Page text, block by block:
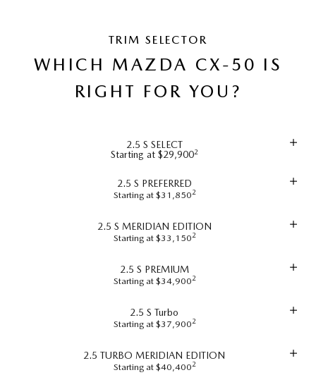
TRIM SELECTOR
WHICH MAZDA CX-50 IS
RIGHT FOR YOU?
2.5 S SELECT
Starting at $29,9002
2.5 S PREFERRED
Starting at $31,8502
2.5 S MERIDIAN EDITION
Starting at $33,1502
2.5 S PREMIUM
Starting at $34,9002
2.5 S Turbo
Starting at $37,9002
2.5 TURBO MERIDIAN EDITION
Starting at $40,4002